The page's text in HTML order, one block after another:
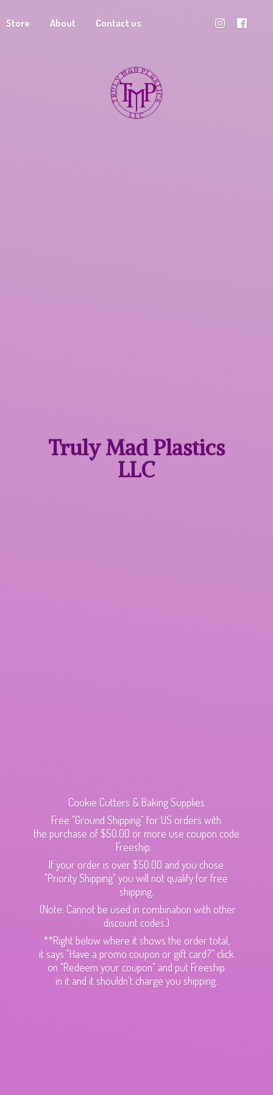
Store About Contact us
Truly MadPlastics
LLC
Cookie Cutters & Baking Supplies
Free "Ground Shipping" for US orders with
the purchase of $50.00 or more use coupon code
Freeship.
If your order is over $50.00 and you chose
"Priority Shipping" you will not qualify for free
shipping.
(Note: Cannot be used in combination with other
discount codes.)
**Right below where it shows the order total,
it says "Have a promo coupon or gift card?" click
on "Redeem your coupon" and put Freeship
in it and it shouldn't charge you shipping.